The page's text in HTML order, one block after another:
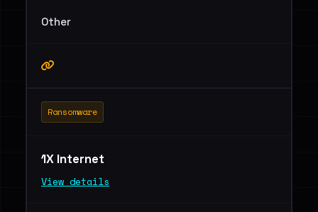
Other
Ransomware
1X Internet
View details